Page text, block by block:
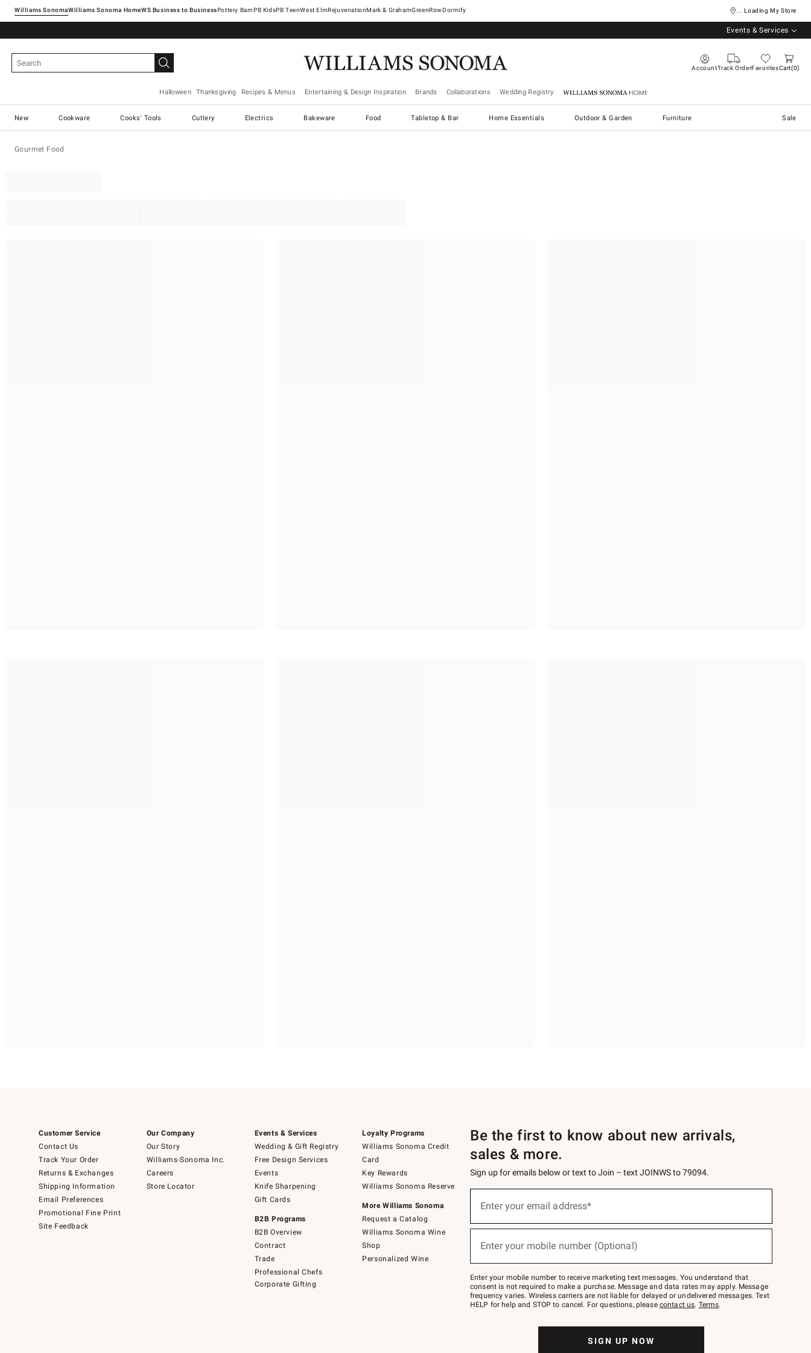
Williams SonomaWilliams Sonoma Home Pottery Barn West ElmRejuvenationMark & GrahamGreenRowDormify ... Loading My Store
Events & Services
AccountTrack OrderFavoritesCart 0
Halloween Thanksgiving Recipes & Menus Entertaining & Design Inspiration Brands Collaborations Wedding Registry Williams Sonoma Home
New Cookware Cooks' Tools Cutlery Electrics Bakeware Food Tabletop & Bar Home Essentials Outdoor & Garden Furniture Sale
Gourmet Food
Customer Service
Contact Us
Track Your Order
Returns & Exchanges
Shipping Information
Email Preferences
Promotional Fine Print
Site Feedback
Our Company
Our Story
Williams-Sonoma Inc.
Careers
Store Locator
Events & Services
Wedding & Gift Registry
Free Design Services
Events
Knife Sharpening
Gift Cards
B2B Programs
B2B Overview
Contract
Trade
Professional Chefs
Corporate Gifting
Loyalty Programs
Williams Sonoma Credit
Card
Key Rewards
Williams Sonoma Reserve
More Williams Sonoma
Request a Catalog
Williams Sonoma Wine
Shop
Personalized Wine
Be the first to know about new arrivals,
sales & more.
Sign up for emails below or text to Join – text JOINWS to 79094.
below
Join
–
text
JOINWS
to
Enter your email address*
Enter your mobile number (Optional)
Enter your mobile number to receive marketing text messages. You understand that
consent is not required to make a purchase. Message and data rates may apply. Message
frequency varies. Wireless carriers are not liable for delayed or undelivered messages. Text
HELP for help and STOP to cancel. For questions, please contact us. Terms.
SIGN UP NOW